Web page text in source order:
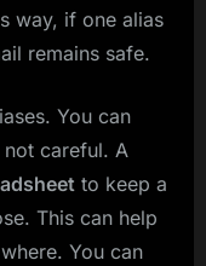
way, if one alias
remains safe.
You can
careful. A
to keep a
This can help
You can